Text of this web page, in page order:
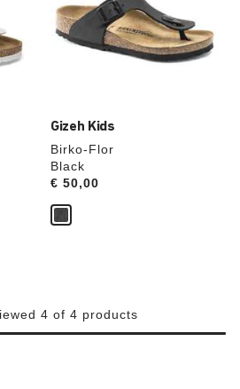
Gizeh Kids
Birko-Flor
Black
Price:
€ 50,00
will
update
4 of 4 products